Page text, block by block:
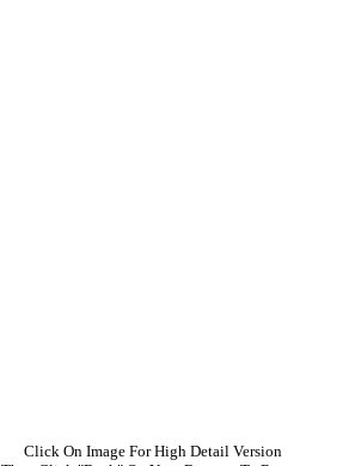
Click On Image For High Detail Version